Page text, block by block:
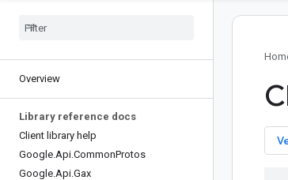
Overview
Library reference docs
Client library help
Google.Api.CommonProtos
Google.Api.Gax